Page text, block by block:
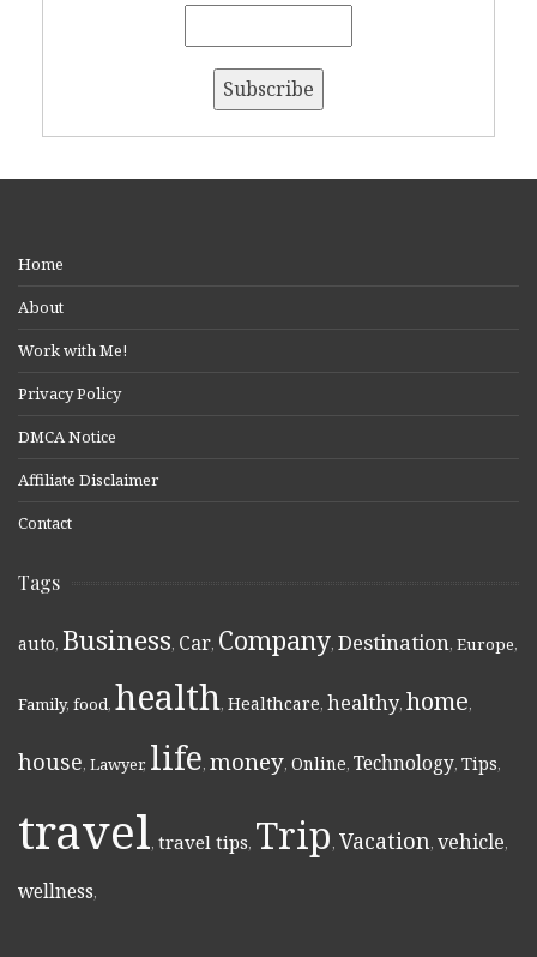
Home
About
Work with Me!
Privacy Policy
DMCA Notice
Affiliate Disclaimer
Contact
Tags
auto, Business, Car, Company, Destination, Europe,
Family, food, health, Healthcare, healthy, home,
house, Lawyer, life, money, Online, Technology, Tips,
travel, travel tips, Trip, Vacation, vehicle,
wellness,